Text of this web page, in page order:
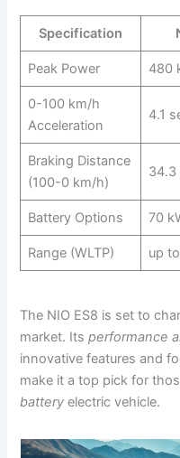
Specification
Peak Power 480
0-100 km/h
Acceleration
4.1
Braking Distance
(100-0 km/h)
34.3
Battery Options 70
Range (WLTP) up
The NIO ES8 is set to
market. Itsperformance
innovative features and
make it a top pick for
battery electric vehicle.